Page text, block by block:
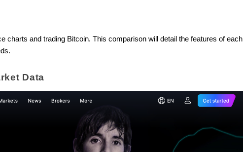
charts and trading Bitcoin. This comparison will detail the features of each
Data